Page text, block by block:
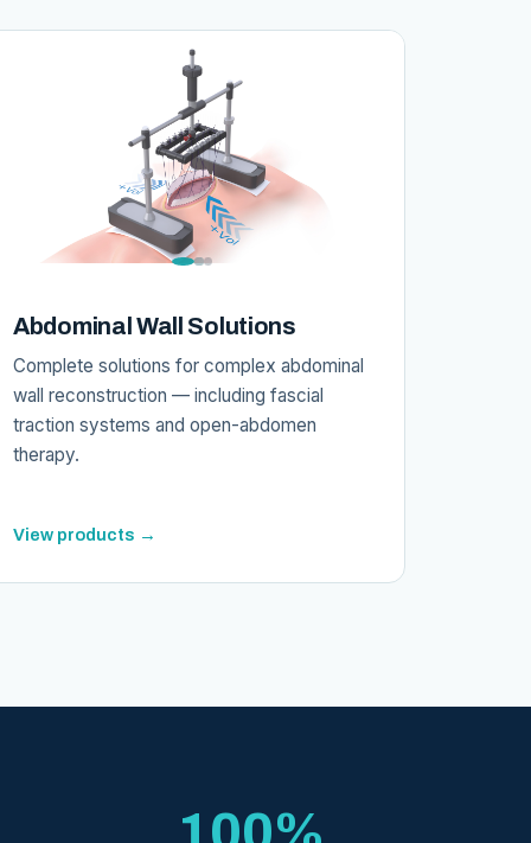
Abdominal Wall Solutions
Complete solutions for complex abdominal
wall reconstruction — including fascial
traction systems and open-abdomen
therapy.
View products →